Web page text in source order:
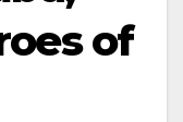
of